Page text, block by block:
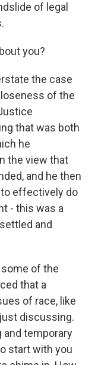
of legal
you?
the case
of the
that was both
he
the view that
and he then
effectively do
- this was a
and
some of the
that a
of race, like
discussing.
and temporary
start with you